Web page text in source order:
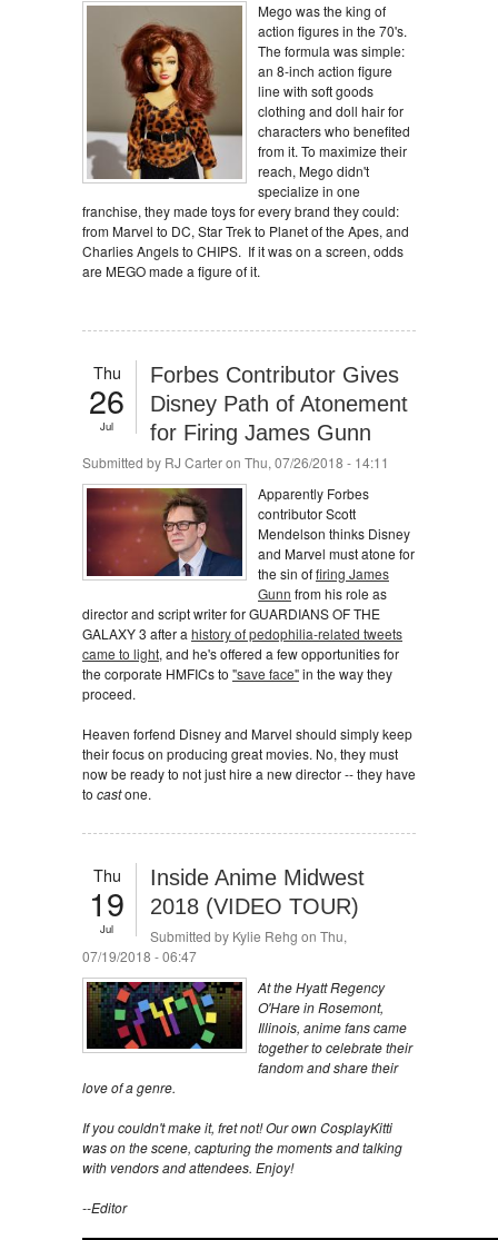
Mego was the king of
action figures in the 70's.
The formula was simple:
an 8-inch action figure
line with soft goods
clothing and doll hair for
characters who benefited
from it. To maximize their
reach, Mego didn't
specialize in one
franchise, they made toys for every brand they could:
from Marvel to DC, Star Trek to Planet of the Apes, and
Charlies Angels to CHIPS. If it was on a screen, odds
are MEGO made a figure of it.
Thu
26
Jul
Forbes Contributor Gives
Disney Path of Atonement
for Firing James Gunn
Submitted by RJ Carteron Thu, 07/26/2018 - 14:11
Apparently Forbes
contributor Scott
Mendelson thinks Disney
and Marvel must atone for
the sin offiring James
Gunn from his role as
director and script writer for GUARDIANS OF THE
GALAXY 3 after a history of pedophilia-related tweets
came to light, and he's offered a few opportunities for
the corporate HMFICs to "save face"in the way they
proceed.
Heaven forfend Disney and Marvel should simply keep
their focus on producing great movies. No, they must
now be ready to not just hire a new director -- they have
to castone.
Thu
19
Jul
Inside Anime Midwest
2018 (VIDEO TOUR)
Submitted by Kylie Rehg on Thu,
07/19/2018 - 06:47
At the Hyatt Regency
O'Hare in Rosemont,
Illinois, anime fans came
together to celebrate their
fandom and share their
love of a genre.
If you couldn't make it, fret not! Our own CosplayKitti
was on the scene, capturing the moments and talking
with vendors and attendees. Enjoy!
--Editor